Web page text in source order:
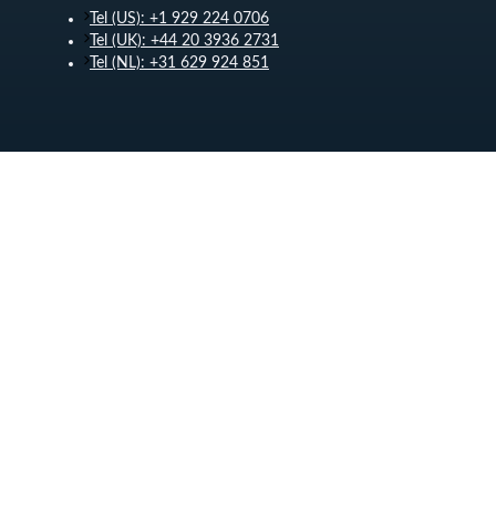
Tel (US): +1 929 224 0706
Tel (UK): +44 20 3936 2731
Tel (NL): +31 629 924 851